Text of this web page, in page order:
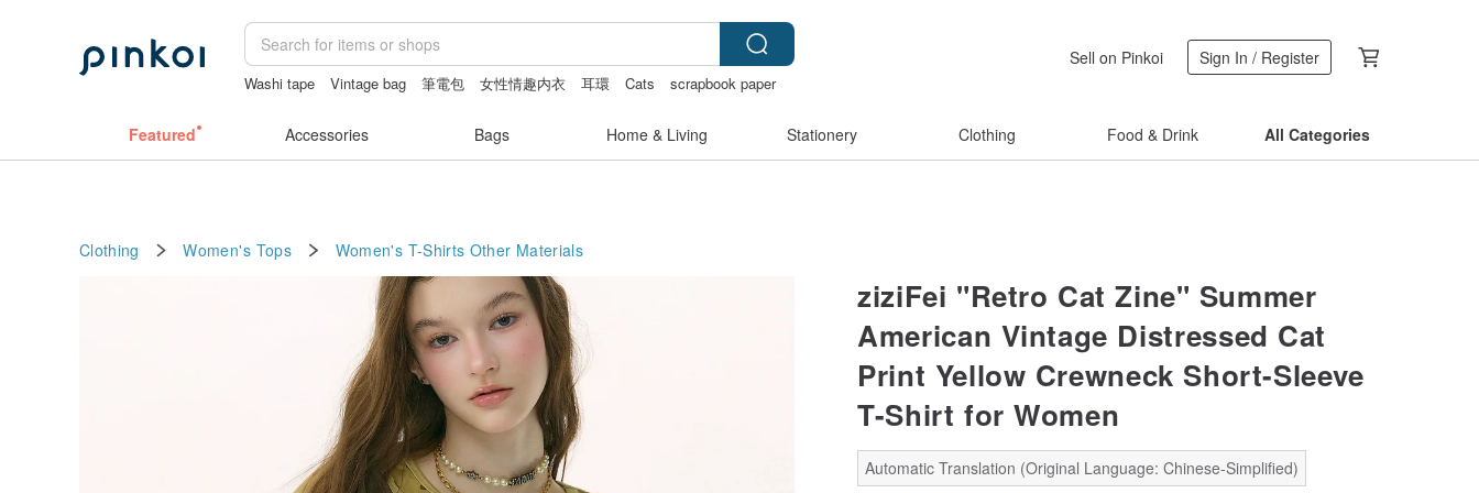
Washi tape Vintage bag 筆電包 女性情趣内衣 耳環 Cats
scrapbook paper
Sell on Pinkoi Sign In / Register
Featured Accessories Bags Home & Living Stationery Clothing Food & Drink All Categories
Clothing Women's Tops Women's T-Shirts Other Materials
ziziFei "Retro Cat Zine" Summer
American Vintage Distressed Cat
Print Yellow Crewneck Short-Sleeve
T-Shirt for Women
Automatic Translation (Original Language: Chinese-Simplified)